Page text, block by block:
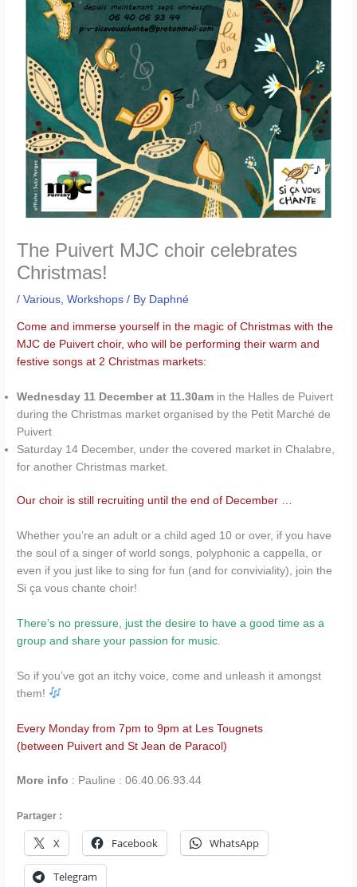
The Puivert MJC choir celebrates
Christmas!
/Various,Workshops / By Daphné
Come and immerse yourself in the magic of Christmas with the
MJC de Puivert choir, who will be performing their warm and
festive songs at 2 Christmas markets:
Wednesday 11 December at 11.30am in the Halles de Puivert
during the Christmas market organised by the Petit Marché de
Puivert
Saturday 14 December, under the covered market in Chalabre,
for another Christmas market.
Our choir is still recruiting until the end of December …
Whether you’re an adult or a child aged 10 or over, if you have
the soul of a singer of world songs, polyphonic a cappella, or
even if you just like to sing for fun (and for conviviality), join the
Si ça vous chante choir!
There’s no pressure, just the desire to have a good time as a
group and share your passion for music.
So if you’ve got an itchy voice, come and unleash it amongst
them!
Every Monday from 7pm to 9pm at Les Tougnets
(between Puivert and St Jean de Paracol)
More info : Pauline : 06.40.06.93.44
Partager :
X Facebook WhatsApp
Telegram